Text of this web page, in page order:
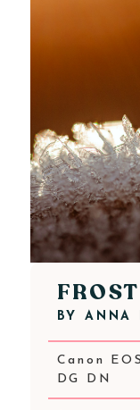
FROST
BY ANNA
Canon
DG DN